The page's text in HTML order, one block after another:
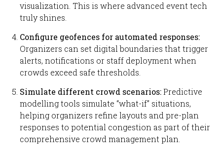
visualization. This is where advanced event tech
truly shines.
Configure geofences for automated responses:
Organizers can set digital boundaries that trigger
alerts, notifications or staff deployment when
crowds exceed safe thresholds.
Simulate different crowd scenarios:Predictive
modelling tools simulate “what-if” situations,
helping organizers refine layouts and pre-plan
responses to potential congestion as part of their
comprehensive crowd management plan.